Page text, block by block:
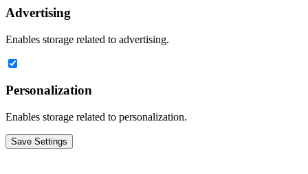
Advertising
Enables storage related to advertising.
Personalization
Enables storage related to personalization.
Save Settings